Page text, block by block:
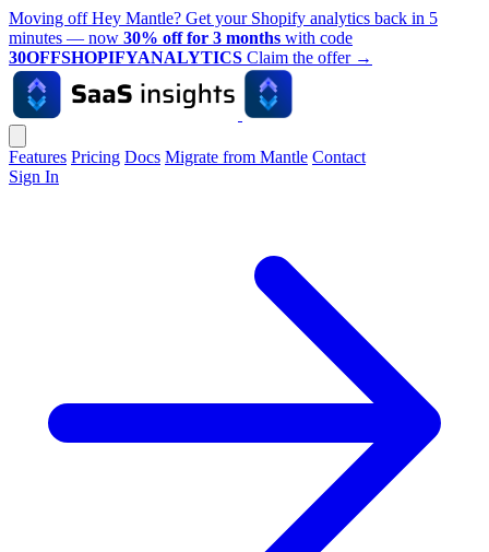
Moving off Hey Mantle? Get your Shopify analytics back in 5
minutes — now 30% off for 3 months with code
30OFFSHOPIFYANALYTICS Claim the offer →
Features Pricing Docs Migrate from Mantle Contact
Sign In